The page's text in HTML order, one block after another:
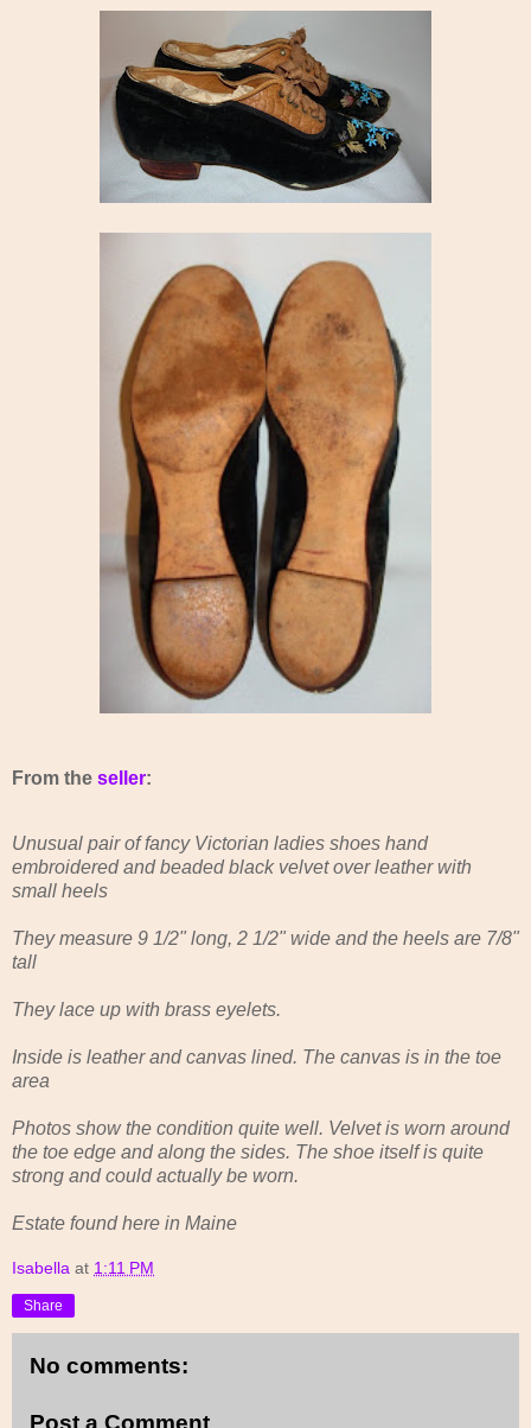
From the seller:
Unusual pair of fancy Victorian ladies shoes hand
embroidered and beaded black velvet over leather with
small heels
They measure 9 1/2" long, 2 1/2" wide and the heels are 7/8"
tall
They lace up with brass eyelets.
Inside is leather and canvas lined. The canvas is in the toe
area
Photos show the condition quite well. Velvet is worn around
the toe edge and along the sides. The shoe itself is quite
strong and could actually be worn.
Estate found here in Maine
Isabella at 1:11 PM
Share
No comments:
Post a Comment